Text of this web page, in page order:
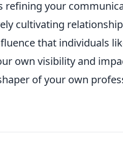
refining your
cultivating
that individuals
own visibility and
of your own